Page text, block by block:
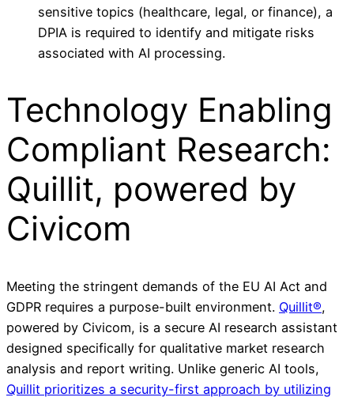
sensitive topics (healthcare, legal, or finance), a
DPIA is required to identify and mitigate risks
associated with AI processing.
Technology Enabling
Compliant Research:
Quillit, powered by
Civicom
Meeting the stringent demands of the EU AI Act and
GDPR requires a purpose-built environment. Quillit®,
powered by Civicom, is a secure AI research assistant
designed specifically for qualitative market research
analysis and report writing. Unlike generic AI tools,
Quillit prioritizes a security-first approach by utilizing